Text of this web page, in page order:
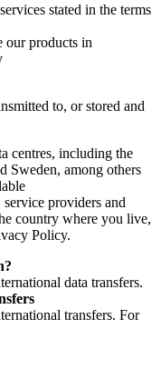
stated in the terms
our products in
to, or stored and
centres, including the
Sweden, among others
providers and
country where you live,
Policy.
data transfers.
transfers. For